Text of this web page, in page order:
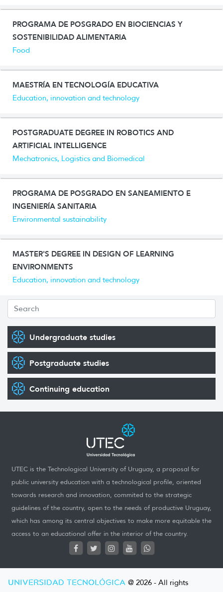
Undergraduate studies
Postgraduate studies
Continuing education
PROGRAMA DE POSGRADO EN BIOCIENCIAS Y
SOSTENIBILIDAD ALIMENTARIA
Food
MAESTRÍA EN TECNOLOGÍA EDUCATIVA
Education, innovation and technology
POSTGRADUATE DEGREE IN ROBOTICS AND
ARTIFICIAL INTELLIGENCE
Mechatronics, Logistics and Biomedical
PROGRAMA DE POSGRADO EN SANEAMIENTO E
INGENIERÍA SANITARIA
Environmental sustainability
MASTER'S DEGREE IN DESIGN OF LEARNING
ENVIRONMENTS
Education, innovation and technology
UTEC is the Technological University of Uruguay, a proposal for
public university education with a technological profile, oriented
towards research and innovation, commited to the strategic
guidelines of the country, open to the needs of productive Uruguay,
which has among its central objectives to make more equitable the
access to an educational offer in the interior of the country.
UNIVERSIDAD TECNOLÓGICA @ 2026 - All rights